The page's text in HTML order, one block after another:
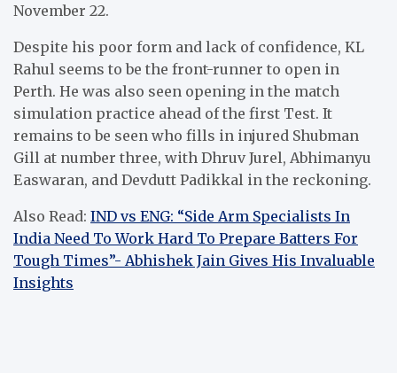
November 22.
Despite his poor form and lack of confidence, KL
Rahul seems to be the front-runner to open in
Perth. He was also seen opening in the match
simulation practice ahead of the first Test. It
remains to be seen who fills in injured Shubman
Gill at number three, with Dhruv Jurel, Abhimanyu
Easwaran, and Devdutt Padikkal in the reckoning.
Also Read: IND vs ENG: “Side Arm Specialists In
India Need To Work Hard To Prepare Batters For
Tough Times”- Abhishek Jain Gives His Invaluable
Insights